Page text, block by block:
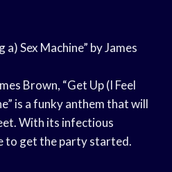
a) Sex Machine” by James
Brown, “Get Up (I Feel
is a funky anthem that will
With its infectious
to get the party started.